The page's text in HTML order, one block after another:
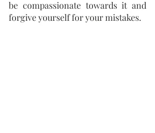
be compassionate towards it and
forgive yourself for your mistakes.